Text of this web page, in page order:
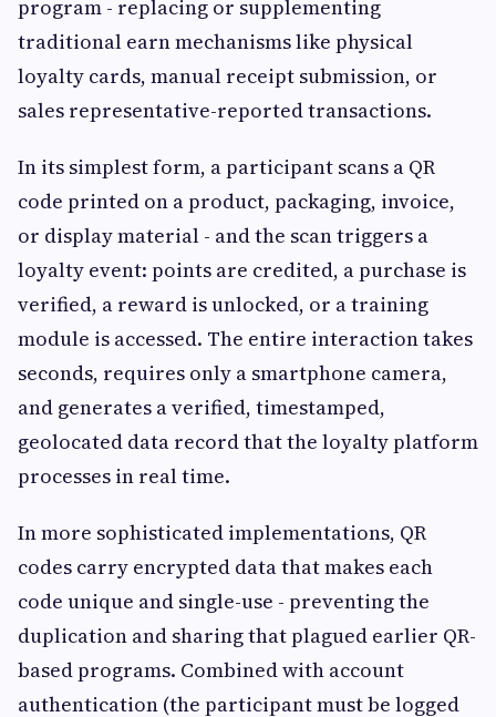
program - replacing or supplementing
traditional earn mechanisms like physical
loyalty cards, manual receipt submission, or
sales representative-reported transactions.
In its simplest form, a participant scans a QR
code printed on a product, packaging, invoice,
or display material - and the scan triggers a
loyalty event: points are credited, a purchase is
verified, a reward is unlocked, or a training
module is accessed. The entire interaction takes
seconds, requires only a smartphone camera,
and generates a verified, timestamped,
geolocated data record that the loyalty platform
processes in real time.
In more sophisticated implementations, QR
codes carry encrypted data that makes each
code unique and single-use - preventing the
duplication and sharing that plagued earlier QR-
based programs. Combined with account
authentication (the participant must be logged